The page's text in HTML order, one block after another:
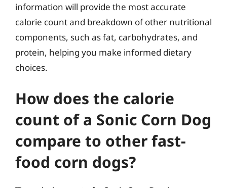
information will provide the most accurate
calorie count and breakdown of other nutritional
components, such as fat, carbohydrates, and
protein, helping you make informed dietary
choices.
How does the calorie
count of a Sonic Corn Dog
compare to other fast-
food corn dogs?